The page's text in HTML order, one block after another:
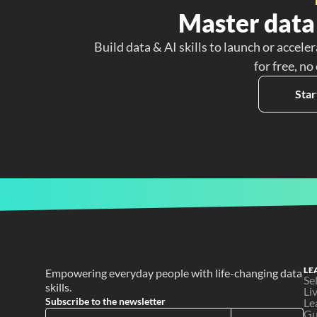
Master
Build data & AI skills to launch or
for free,
Empowering everyday people with life-changing data
skills.
Subscribe to the newsletter